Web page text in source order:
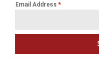
Email Address *